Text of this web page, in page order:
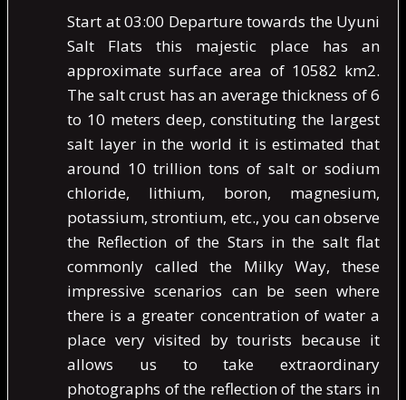
Start at 03:00 Departure towards the Uyuni
Salt Flats this majestic place has an
approximate surface area of ​​10582 km2.
The salt crust has an average thickness of 6
to 10 meters deep, constituting the largest
salt layer in the world it is estimated that
around 10 trillion tons of salt or sodium
chloride, lithium, boron, magnesium,
potassium, strontium, etc., you can observe
the Reflection of the Stars in the salt flat
commonly called the Milky Way, these
impressive scenarios can be seen where
there is a greater concentration of water a
place very visited by tourists because it
allows us to take extraordinary
photographs of the reflection of the stars in